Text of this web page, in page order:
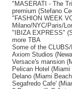
"MASERATI - The
premium (Stefano
"FASHION WEEK
Milano/NYC/Paris/
"IBIZA EXPRESS"
more TBA
Some of the
Axiom Studios
Versace's mansion
Pelican Hotel
Delano (Miami
Segafredo Cafe'